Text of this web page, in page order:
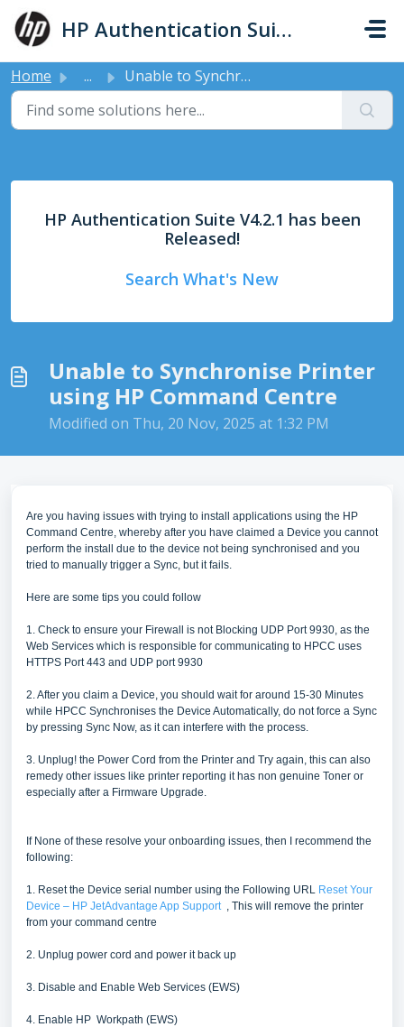
Skip to main content
HP Authentication Suite - Support
Home ... Unable to Synchronise Printer using HP Command Centre
HP Authentication Suite V4.2.1 has been
Released!
Search What's New
Unable to Synchronise Printer
using HP Command Centre
Modified on Thu, 20 Nov, 2025 at 1:32 PM
Are you having issues with trying to install applications using the HP
Command Centre, whereby after you have claimed a Device you cannot
perform the install due to the device not being synchronised and you
tried to manually trigger a Sync, but it fails.
Here are some tips you could follow
1. Check to ensure your Firewall is not Blocking UDP Port 9930, as the
Web Services which is responsible for communicating to HPCC uses
HTTPS Port 443 and UDP port 9930
2. After you claim a Device, you should wait for around 15-30 Minutes
while HPCC Synchronises the Device Automatically, do not force a Sync
by pressing Sync Now, as it can interfere with the process.
3. Unplug! the Power Cord from the Printer and Try again, this can also
remedy other issues like printer reporting it has non genuine Toner or
especially after a Firmware Upgrade.
If None of these resolve your onboarding issues, then I recommend the
following:
1. Reset the Device serial number using the Following URL Reset Your
Device – HP JetAdvantage App Support, This will remove the printer
from your command centre
2. Unplug power cord and power it back up
3. Disable and Enable Web Services (EWS)
4. Enable HP Workpath (EWS)